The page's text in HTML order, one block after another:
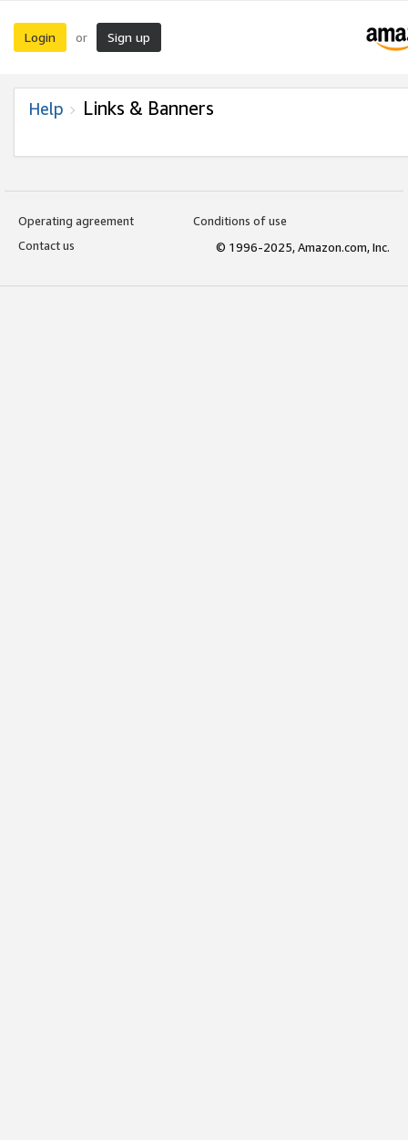
Login or Sign up
Help Links & Banners
Operating agreement
Conditions of use
Contact us
© 1996-2025, Amazon.com, Inc.